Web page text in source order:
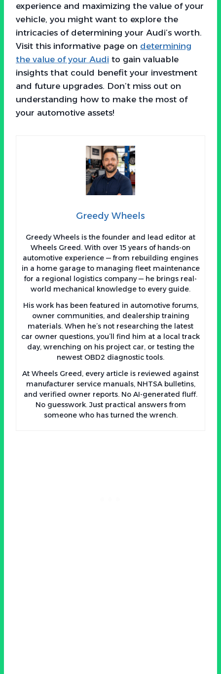
experience and maximizing the value of your
vehicle, you might want to explore the
intricacies of determining your Audi’s worth.
Visit this informative page on determining
the value of your Audi to gain valuable
insights that could benefit your investment
and future upgrades. Don’t miss out on
understanding how to make the most of
your automotive assets!
Greedy Wheels
Greedy Wheels is the founder and lead editor at
Wheels Greed. With over 15 years of hands-on
automotive experience — from rebuilding engines
in a home garage to managing fleet maintenance
for a regional logistics company — he brings real-
world mechanical knowledge to every guide.
His work has been featured in automotive forums,
owner communities, and dealership training
materials. When he’s not researching the latest
car owner questions, you’ll find him at a local track
day, wrenching on his project car, or testing the
newest OBD2 diagnostic tools.
At Wheels Greed, every article is reviewed against
manufacturer service manuals, NHTSA bulletins,
and verified owner reports. No AI-generated fluff.
No guesswork. Just practical answers from
someone who has turned the wrench.